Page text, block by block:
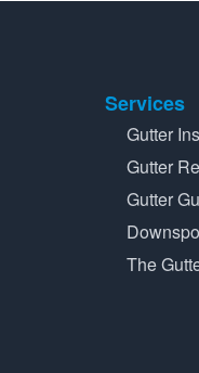
Services
Gutter
Gutter
Gutter
The